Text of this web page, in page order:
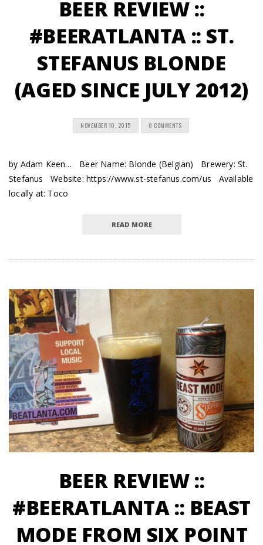
BEER REVIEW ::
#BEERATLANTA :: ST.
STEFANUS BLONDE
(AGED SINCE JULY 2012)
NOVEMBER 10, 2015 0 COMMENTS
by Adam Keen… Beer Name: Blonde (Belgian) Brewery: St.
Stefanus Website: https://www.st-stefanus.com/us Available
locally at: Toco
READ MORE
BEER REVIEW ::
#BEERATLANTA :: BEAST
MODE FROM SIX POINT